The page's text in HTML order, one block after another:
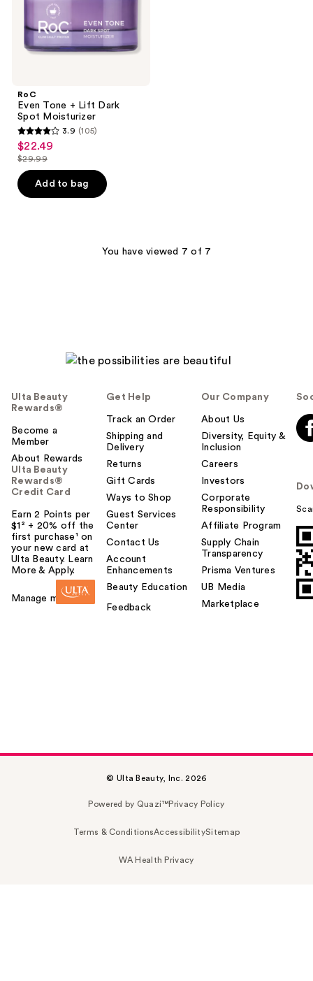
RoC
Even Tone + Lift Dark
Spot Moisturizer
3.9
out
of
5
3.9 (105)
sale
price
$22.49
$22.49
price
$29.99
$29.99
Add to bag
You have viewed 7 of 7
Ulta Beauty
Rewards®
Become a
Member
About Rewards
Ulta Beauty
Rewards®
Credit Card
Earn 2 Points per
$1² + 20% off the
first purchase¹ on
your new card at
Ulta Beauty. Learn
More & Apply.
Manage my card
Get Help
Track an Order
Shipping and
Delivery
Returns
Gift Cards
Ways to Shop
Guest Services
Center
Contact Us
Account
Enhancements
Beauty Education
Feedback
Our Company
About Us
Diversity, Equity &
Inclusion
Careers
Investors
Corporate
Responsibility
Affiliate Program
Supply Chain
Transparency
Prisma Ventures
UB Media
Marketplace
© Ulta Beauty, Inc. 2026
Powered by Quazi™Privacy Policy
Terms & ConditionsAccessibilitySitemap
WA Health Privacy